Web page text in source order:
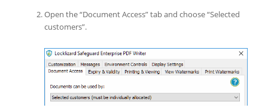
Open the “Document Access” tab and choose “Selected
customers”.